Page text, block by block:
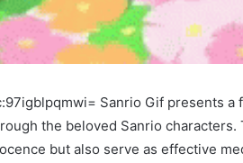
Sanrio Gif presents
the beloved Sanrio
but also serve as effective